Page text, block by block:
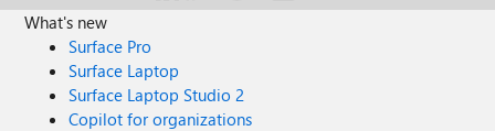
What's new
Surface Pro
Surface Laptop
Surface Laptop Studio 2
Copilot for organizations